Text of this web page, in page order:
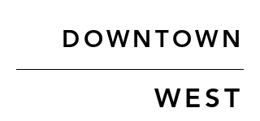
DOWNTOWN
WEST